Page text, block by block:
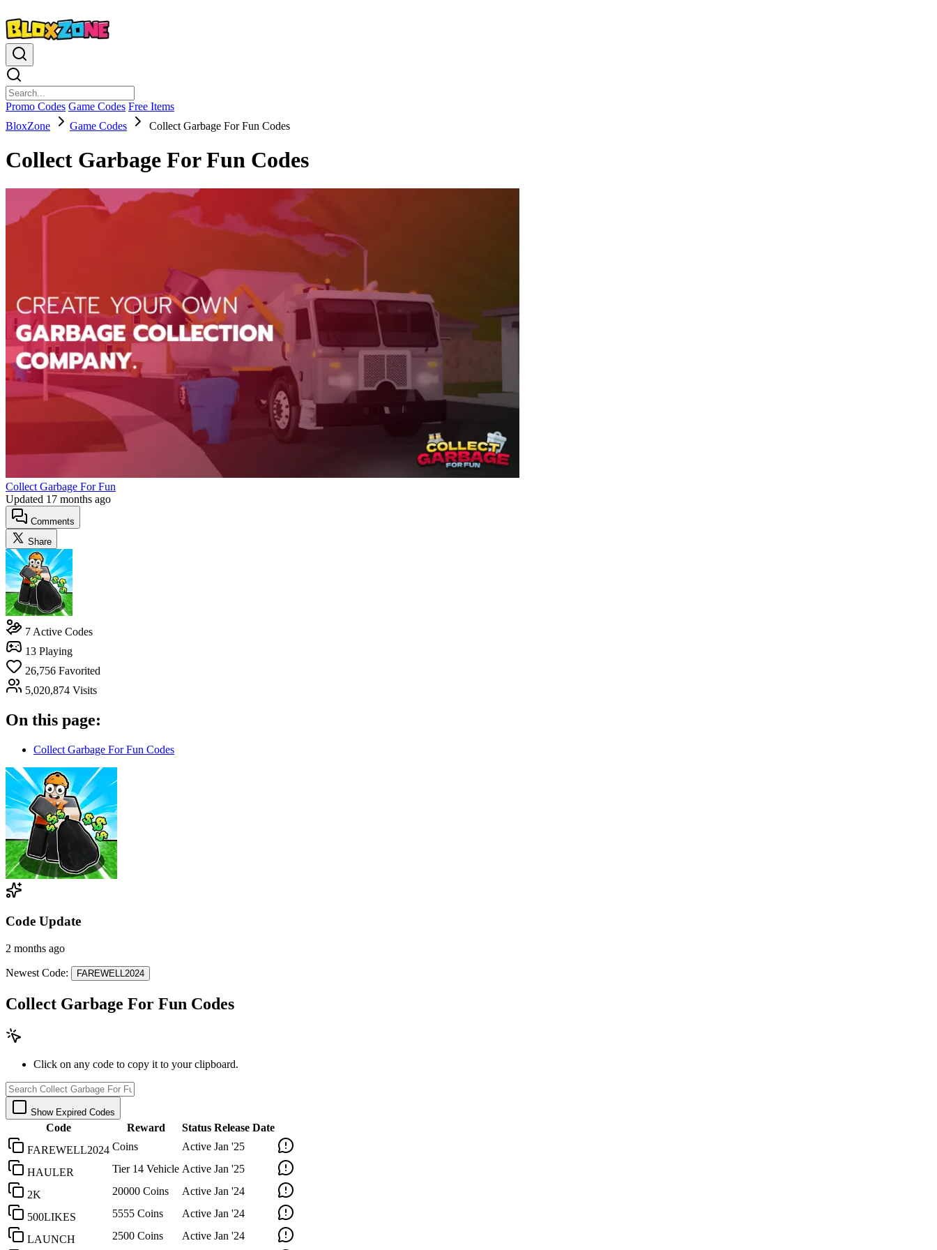
Promo Codes Game Codes Free Items
BloxZone
Game Codes Collect Garbage For Fun Codes
Collect Garbage For Fun Codes
Collect Garbage For Fun
Updated 17 months ago
Comments
Share
7 Active Codes
13 Playing
26,756 Favorited
5,020,874 Visits
On this page:
Collect Garbage For Fun Codes
Code Update
2 months ago
Newest Code: FAREWELL2024
Collect Garbage For Fun Codes
Click on any code to copy it to your clipboard.
Show Expired Codes
Code Reward Status Release Date
FAREWELL2024 Coins Active Jan '25
HAULER Tier 14 Vehicle Active Jan '25
2K 20000 Coins Active Jan '24
500LIKES 5555 Coins Active Jan '24
LAUNCH 2500 Coins Active Jan '24